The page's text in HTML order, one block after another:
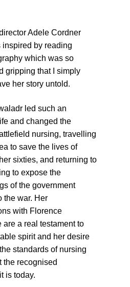
Adele Cordner
inspired by reading
which was so
gripping that I simply
her story untold.
led such an
and changed the
nursing, travelling
to save the lives of
sixties, and returning to
to expose the
of the government
the war. Her
with Florence
are a real testament to
spirit and her desire
standards of nursing
the recognised
is today.